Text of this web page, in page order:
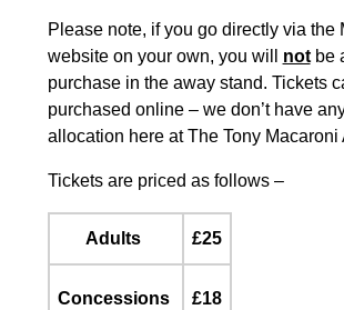
Please note, if you go directly via the
website on your own, you will notbe
purchase in the away stand. Tickets
purchased online – we don’t have
allocation here at The Tony Macaroni
Tickets are priced as follows –
Adults £25
Concessions £18